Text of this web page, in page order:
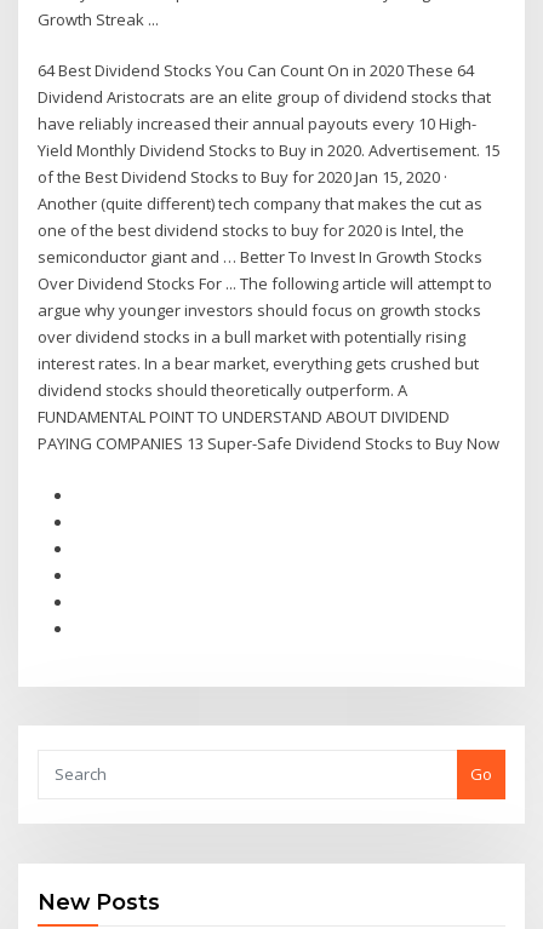
Growth Streak ...
64 Best Dividend Stocks You Can Count On in 2020 These 64
Dividend Aristocrats are an elite group of dividend stocks that
have reliably increased their annual payouts every 10 High-
Yield Monthly Dividend Stocks to Buy in 2020. Advertisement. 15
of the Best Dividend Stocks to Buy for 2020 Jan 15, 2020 ·
Another (quite different) tech company that makes the cut as
one of the best dividend stocks to buy for 2020 is Intel, the
semiconductor giant and … Better To Invest In Growth Stocks
Over Dividend Stocks For ... The following article will attempt to
argue why younger investors should focus on growth stocks
over dividend stocks in a bull market with potentially rising
interest rates. In a bear market, everything gets crushed but
dividend stocks should theoretically outperform. A
FUNDAMENTAL POINT TO UNDERSTAND ABOUT DIVIDEND
PAYING COMPANIES 13 Super-Safe Dividend Stocks to Buy Now
Go
New Posts